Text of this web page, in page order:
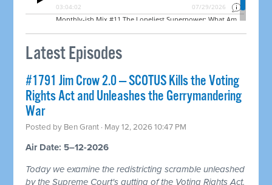
Latest Episodes
#1791 Jim Crow 2.0 — SCOTUS Kills the Voting
Rights Act and Unleashes the Gerrymandering
War
Posted by Ben Grant · May 12, 2026 10:47 PM
Air Date: 5–12-2026
Today we examine the redistricting scramble unleashed
by the Supreme Court's gutting of the Voting Rights Act.